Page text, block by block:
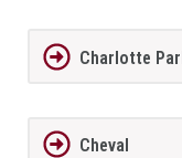
Charlotte
Cheval